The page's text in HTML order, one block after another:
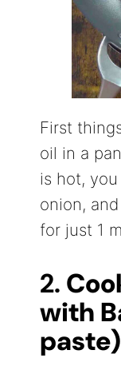
First
oil in a
is hot,
onion,
for just 1
2.
with
paste)